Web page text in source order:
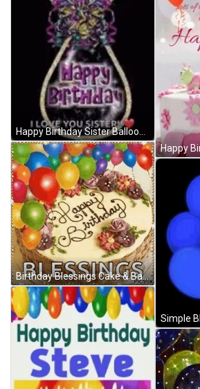
Birthday Blessings Cake & Balloons GIF